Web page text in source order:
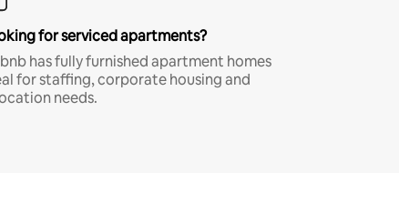
for serviced apartments?
has fully furnished apartment homes
for staffing, corporate housing and
needs.